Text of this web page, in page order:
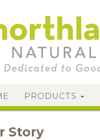
PRODUCTS
Story